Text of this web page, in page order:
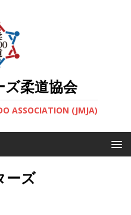
ズ柔道協会
ASSOCIATION (JMJA)
ーズ